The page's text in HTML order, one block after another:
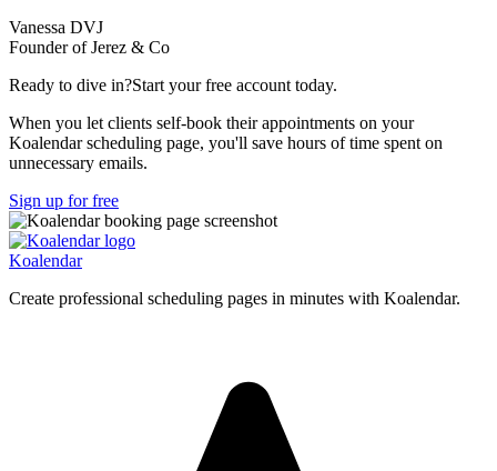
Vanessa DVJ
Founder of Jerez & Co
Ready to dive in?Start your free account today.
When you let clients self-book their appointments on your
Koalendar scheduling page, you'll save hours of time spent on
unnecessary emails.
Sign up for free
Koalendar
Create professional scheduling pages in minutes with Koalendar.